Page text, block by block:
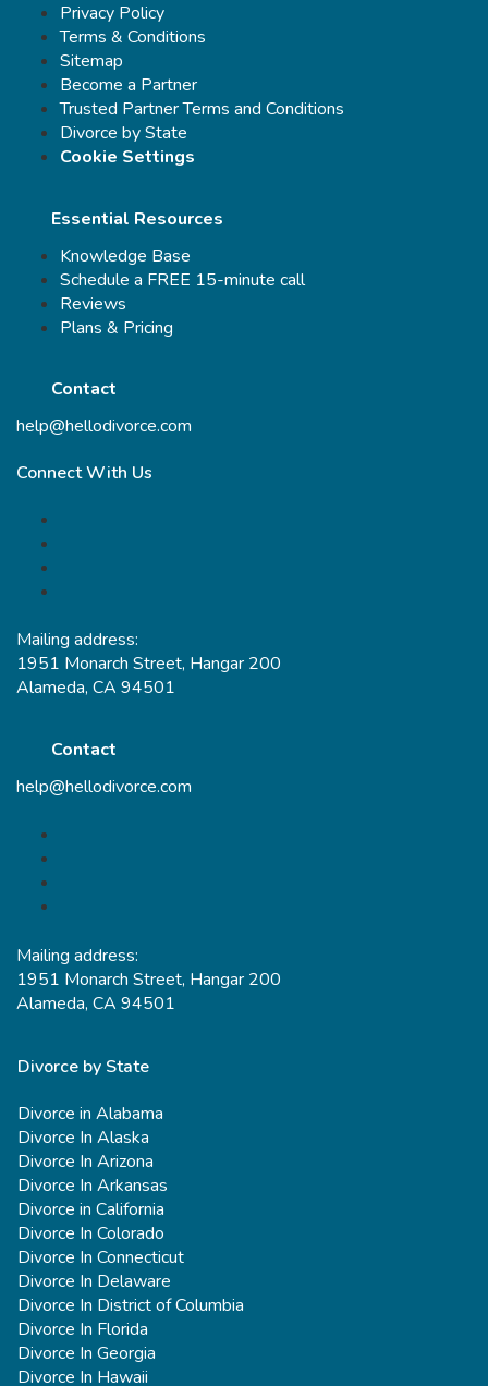
Privacy Policy
Terms & Conditions
Sitemap
Become a Partner
Trusted Partner Terms and Conditions
Divorce by State
Cookie Settings
Essential Resources
Knowledge Base
Schedule a FREE 15-minute call
Reviews
Plans & Pricing
Contact
help@hellodivorce.com
Connect With Us
Mailing address:
1951 Monarch Street, Hangar 200
Alameda, CA 94501
Contact
help@hellodivorce.com
Mailing address:
1951 Monarch Street, Hangar 200
Alameda, CA 94501
Divorce by State
Divorce in Alabama
Divorce In Alaska
Divorce In Arizona
Divorce In Arkansas
Divorce in California
Divorce In Colorado
Divorce In Connecticut
Divorce In Delaware
Divorce In District of Columbia
Divorce In Florida
Divorce In Georgia
Divorce In Hawaii